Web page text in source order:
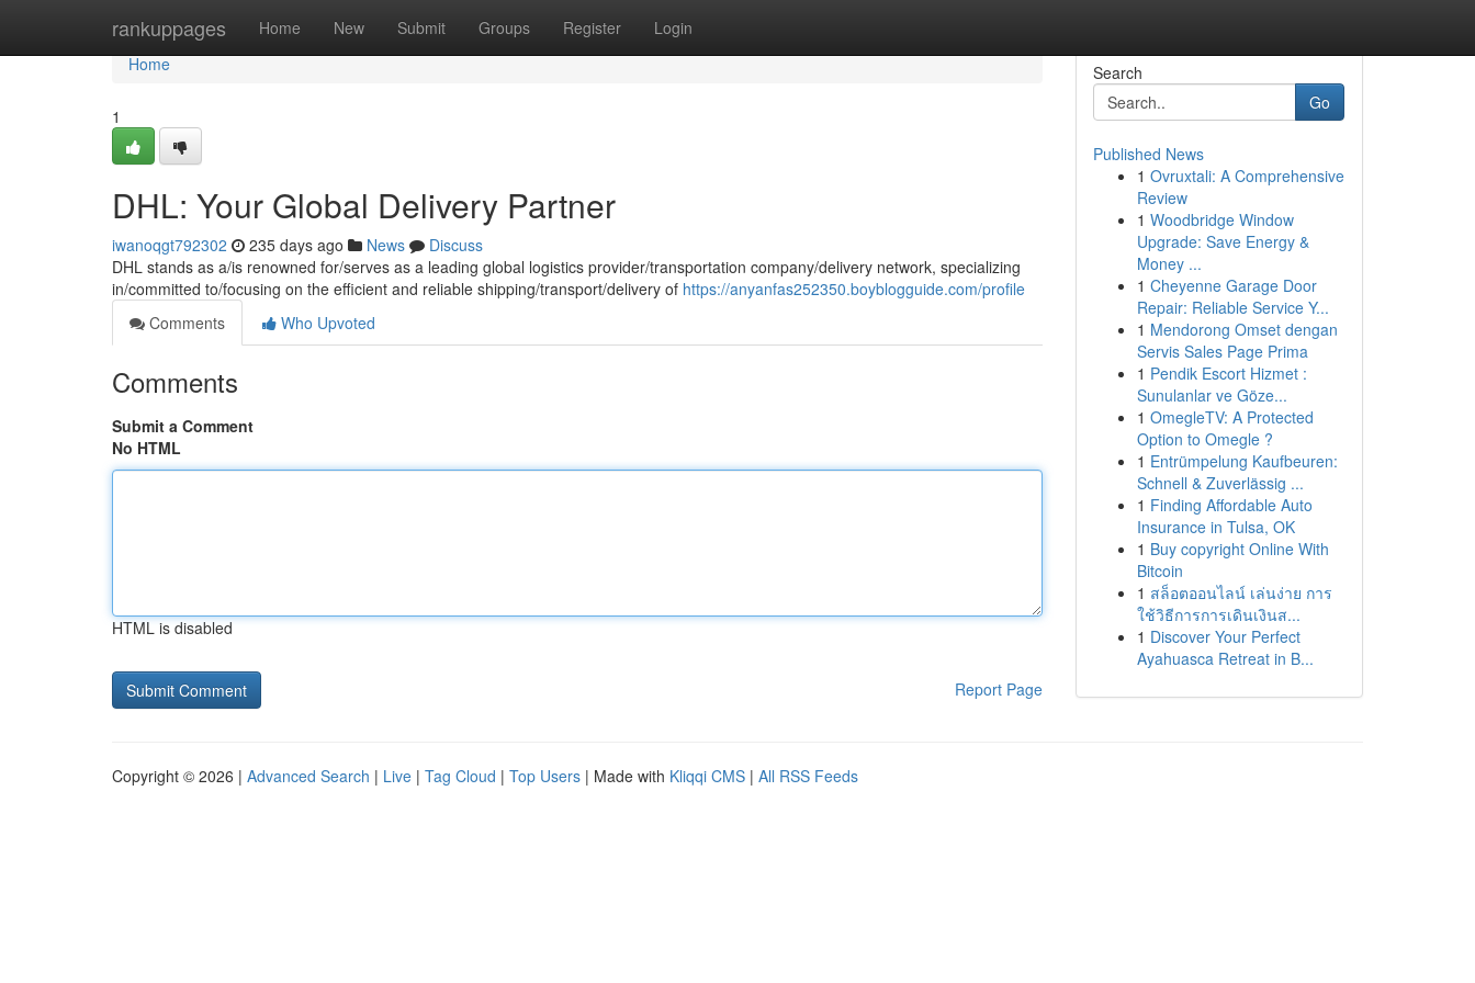
rankuppages Home New Submit Groups Register Login
Home
Home
1
DHL: Your Global Delivery Partner
iwanoqgt792302 235 days ago News
Discuss
DHL stands as a/is renowned for/serves as a leading global logistics provider/transportation company/delivery network, specializing
in/committed to/focusing on the efficient and reliable shipping/transport/delivery of https://anyanfas252350.boyblogguide.com/profile
Comments
Who Upvoted
Comments
Submit a Comment
No HTML
HTML is disabled
Report Page
Search
Go
Published News
1 Ovruxtali: A Comprehensive
Review
1 Woodbridge Window
Upgrade: Save Energy &
Money ...
1 Cheyenne Garage Door
Repair: Reliable Service Y...
1 Mendorong Omset dengan
Servis Sales Page Prima
1 Pendik Escort Hizmet :
Sunulanlar ve Göze...
1 OmegleTV: A Protected
Option to Omegle ?
1 Entrümpelung Kaufbeuren:
Schnell & Zuverlässig ...
1 Finding Affordable Auto
Insurance in Tulsa, OK
1 Buy copyright Online With
Bitcoin
1 สล็อตออนไลน์ เล่นง่าย การ
ใช้วิธีการการเดินเงินส...
1 Discover Your Perfect
Ayahuasca Retreat in B...
Copyright © 2026 | Advanced Search | Live | Tag Cloud | Top Users | Made with Kliqqi CMS | All RSS Feeds